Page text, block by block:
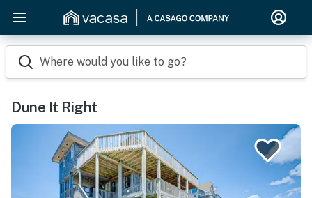
Where would you like to go?
Dune It Right